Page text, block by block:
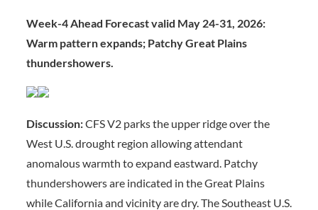
Week-4 Ahead Forecast valid May 24-31, 2026:
Warm pattern expands; Patchy Great Plains
thundershowers.
Discussion:CFS V2 parks the upper ridge over the
West U.S. drought region allowing attendant
anomalous warmth to expand eastward. Patchy
thundershowers are indicated in the Great Plains
while California and vicinity are dry. The Southeast U.S.